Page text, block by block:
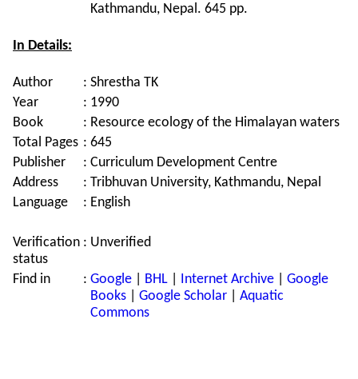
Kathmandu, Nepal. 645 pp.
In Details:
Author : Shrestha TK
Year
: 1990
Book
: Resource ecology of the Himalayan waters
Total Pages : 645
Publisher
: Curriculum Development Centre
Address
: Tribhuvan University, Kathmandu, Nepal
Language
: English
Verification
status
: Unverified
Find in : Google BHL Internet Archive
Google
Books
Google Scholar
Aquatic
Commons